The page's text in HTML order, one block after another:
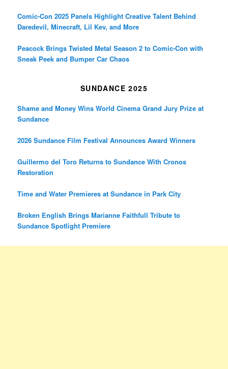
Comic-Con 2025 Panels Highlight Creative Talent Behind
Daredevil, Minecraft, Lil Kev, and More
Peacock Brings Twisted Metal Season 2 to Comic-Con with
Sneak Peek and Bumper Car Chaos
SUNDANCE 2025
Shame and Money Wins World Cinema Grand Jury Prize at
Sundance
2026 Sundance Film Festival Announces Award Winners
Guillermo del Toro Returns to Sundance With Cronos
Restoration
Time and Water Premieres at Sundance in Park City
Broken English Brings Marianne Faithfull Tribute to
Sundance Spotlight Premiere